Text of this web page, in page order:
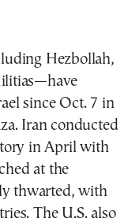
Hezbollah,
since Oct. 7 in
Iran conducted
in April with
at the
thwarted, with
The U.S. also